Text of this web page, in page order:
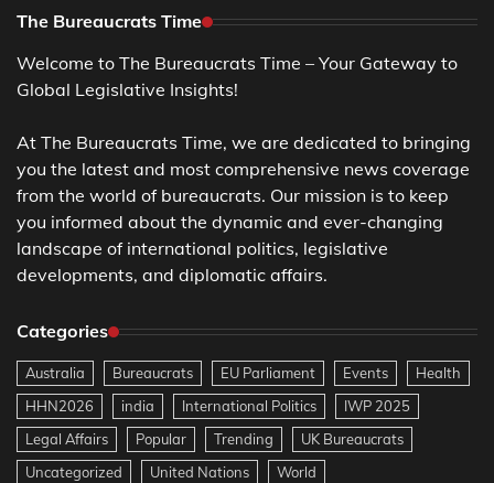
The Bureaucrats Time
Welcome to The Bureaucrats Time – Your Gateway to
Global Legislative Insights!
At The Bureaucrats Time, we are dedicated to bringing
you the latest and most comprehensive news coverage
from the world of bureaucrats. Our mission is to keep
you informed about the dynamic and ever-changing
landscape of international politics, legislative
developments, and diplomatic affairs.
Categories
Australia Bureaucrats EU Parliament Events
Health
HHN2026
india International Politics
IWP 2025
Legal Affairs
Popular Trending
UK Bureaucrats
Uncategorized
United Nations World